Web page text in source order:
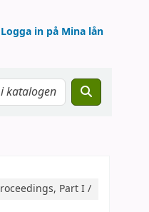
Logga in på Mina lån
Part I /